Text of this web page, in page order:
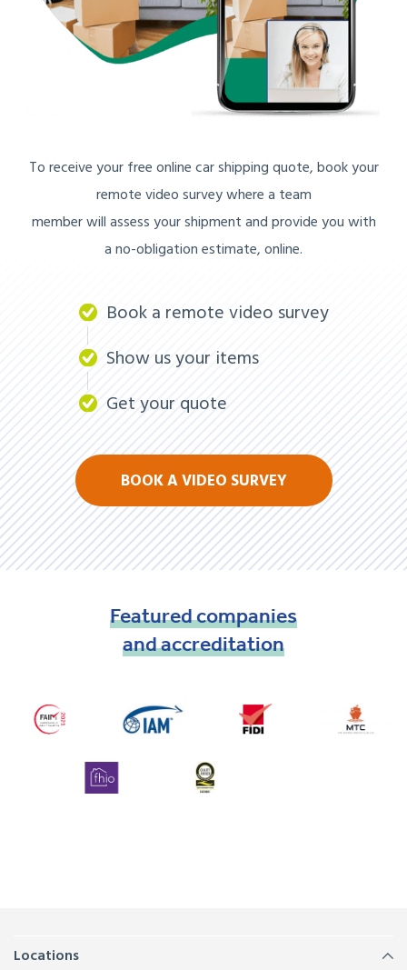
To receive your free online car shipping quote, book your
remote video survey where a team
member will assess your shipment and provide you with
a no-obligation estimate, online.
Book a remote video survey
Show us your items
Get your quote
BOOK A VIDEO SURVEY
Featuredcompanies
andaccreditation
Locations